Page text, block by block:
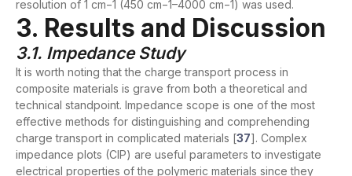
resolution of 1 cm−1 (450 cm−1–4000 cm−1) was used.
3. Results and Discussion
3.1. Impedance Study
It is worth noting that the charge transport process in
composite materials is grave from both a theoretical and
technical standpoint. Impedance scope is one of the most
effective methods for distinguishing and comprehending
charge transport in complicated materials [37]. Complex
impedance plots (CIP) are useful parameters to investigate
electrical properties of the polymeric materials since they